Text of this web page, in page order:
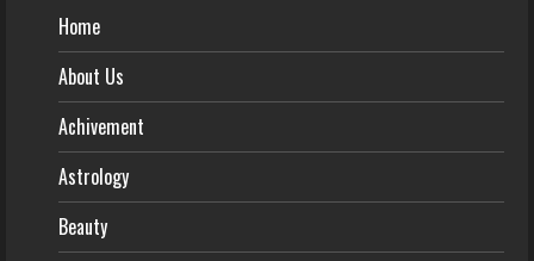
Home
About Us
Achivement
Astrology
Beauty